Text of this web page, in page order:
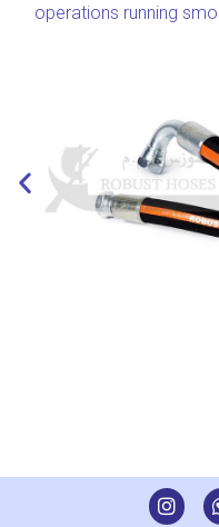
operations running